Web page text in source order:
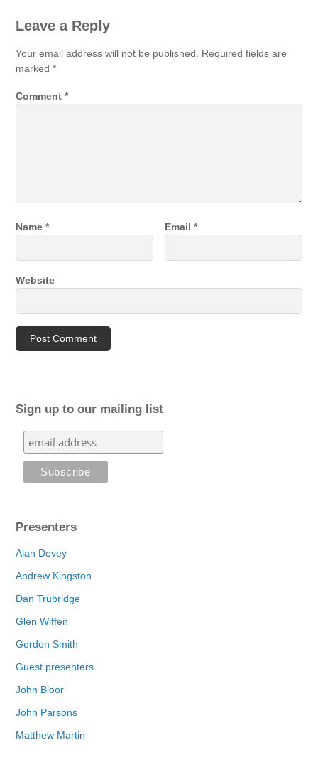
Leave a Reply
Your email address will not be published. Required fields are
marked*
Comment*
Name* Email*
Website
Sign up to our mailing list
Presenters
Alan Devey
Andrew Kingston
Dan Trubridge
Glen Wiffen
Gordon Smith
Guest presenters
John Bloor
John Parsons
Matthew Martin